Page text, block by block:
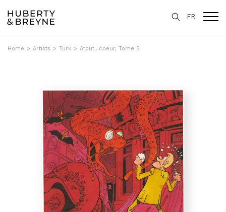
FR
Home > Artists > Turk > Atout...coeur, Tome 5